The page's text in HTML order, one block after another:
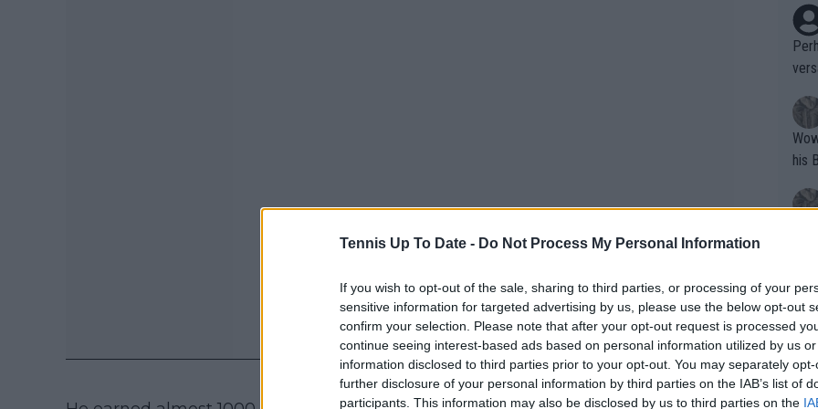
Tennis Up To Date - Do Not Process My Personal Information
If you wish to opt-out of the sale, sharing to third parties, or processing of your
sensitive information for targeted advertising by us, please use the below opt-out
confirm your selection. Please note that after your opt-out request is processed
continue seeing interest-based ads based on personal information utilized by us
information disclosed to third parties prior to your opt-out. You may separately
further disclosure of your personal information by third parties on the IAB’s list of
participants. This information may also be disclosed by us to third parties on the
Wow!! Haven't seen a Volley-A-Thon
his
Writer states:
that
g
fan)